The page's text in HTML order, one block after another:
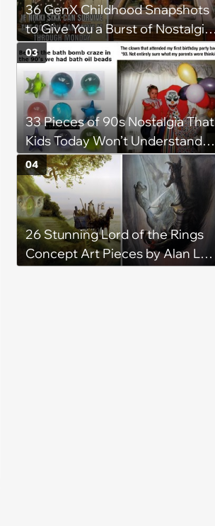
36 GenX Childhood Snapshots
to Give You a Burst of Nostalgia
(May 3, 2024)
33 Pieces of 90s Nostalgia That
Kids Today Won’t Understand
(April 26, 2024)
03
26 Stunning Lord of the Rings
Concept Art Pieces by Alan Lee
04